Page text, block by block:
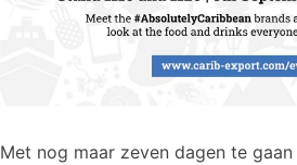
Met nog maar zeven dagen te